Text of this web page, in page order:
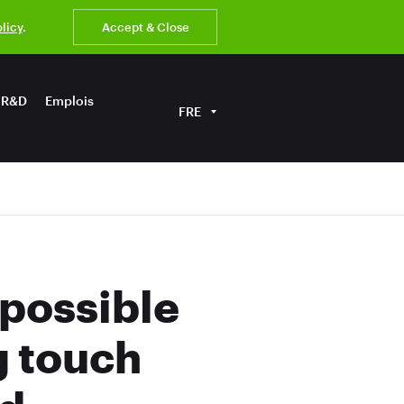
. Accept & Close
R&D Emplois
FRE
touch